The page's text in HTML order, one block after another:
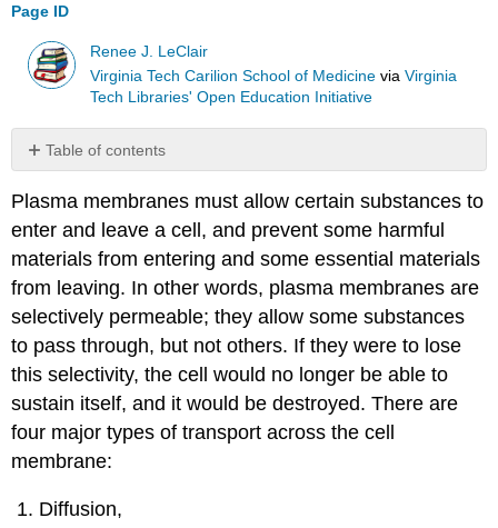
Page ID
Renee J. LeClair
Virginia Tech Carilion School of Medicine viaVirginia
Tech Libraries' Open Education Initiative
Table of contents
Osmosis
Tonicity
Hypotonic
solutions
Hypertonic
solutions
Isotonic
solutions
Factors
that
affect
Facilitated
Plasma membranes must allow certain substances to
enter and leave a cell, and prevent some harmful
materials from entering and some essential materials
from leaving. In other words, plasma membranes are
selectively permeable; they allow some substances
to pass through, but not others. If they were to lose
this selectivity, the cell would no longer be able to
sustain itself, and it would be destroyed. There are
four major types of transport across the cell
membrane:
Diffusion,